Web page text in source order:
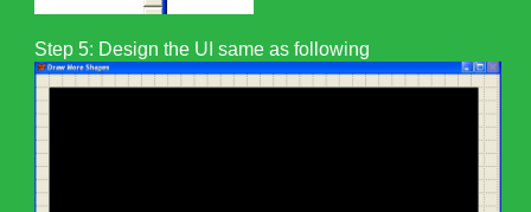
Step 5: Design the UI same as following